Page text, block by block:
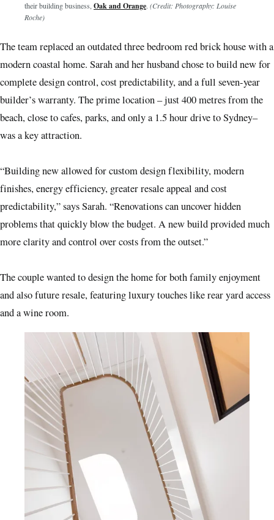
their building business,Oak and Orange. (Credit: Photography: Louise
Roche)
The team replaced an outdated three bedroom red brick house with a
modern coastal home. Sarah and her husband chose to build new for
complete design control, cost predictability, and a full seven-year
builder’s warranty. The prime location – just 400 metres from the
beach, close to cafes, parks, and only a 1.5 hour drive to Sydney–
was a key attraction.
“Building new allowed for custom design flexibility, modern
finishes, energy efficiency, greater resale appeal and cost
predictability,” says Sarah. “Renovations can uncover hidden
problems that quickly blow the budget. A new build provided much
more clarity and control over costs from the outset.”
The couple wanted to design the home for both family enjoyment
and also future resale, featuring luxury touches like rear yard access
and a wine room.